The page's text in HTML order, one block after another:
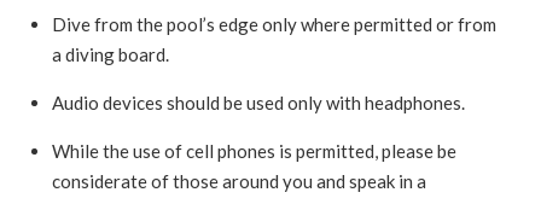
Dive from the pool’s edge only where permitted or from
a diving board.
Audio devices should be used only with headphones.
While the use of cell phones is permitted, please be
considerate of those around you and speak in a